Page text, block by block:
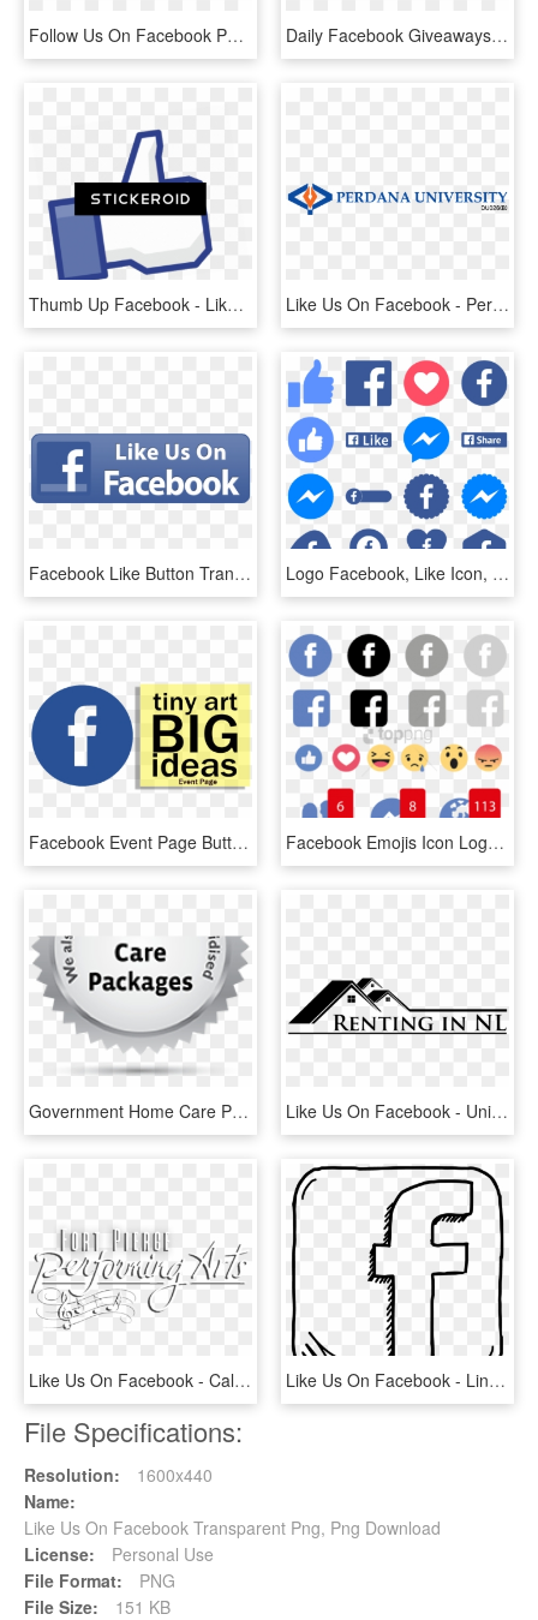
Follow Us On Facebook Png - 250 Facebook Likes, Transparent Png Daily Facebook Giveaways Starting Monday, December - Facebook Liking Us Symbol, HD Png Download
Thumb Up Facebook - Like Us On Facebook, HD Png Download Like Us On Facebook - Perdana University, HD Png Download
Facebook Like Button Transparent Background - Small Like Us On Facebook Icon, HD Png Download Logo Facebook, Like Icon, Button Frames, Apps App, - Numbers Of People Using Facebook, HD Png Download
Facebook Event Page Button - Like Us On Facebook, HD Png Download Facebook Emojis Icon Logo, Social, Media, Icon - Facebook Like Love Wow Png, Transparent Png
Government Home Care Package Breakdown - Like Us On Facebook, HD Png Download Like Us On Facebook - University Of Melbourne, HD Png Download
Like Us On Facebook - Calligraphy, HD Png Download Like Us On Facebook - Line Art, HD Png Download
File Specifications:
Resolution:
1600x440
Name:
Like Us On Facebook Transparent Png, Png Download
License:
Personal Use
File Format:
PNG
File Size:
151 KB